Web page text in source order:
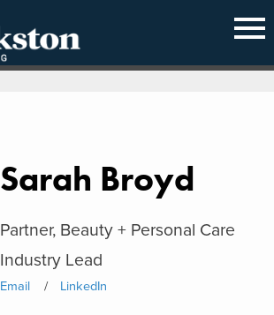
Sarah Broyd
Partner, Beauty + Personal Care
Industry Lead
Email LinkedIn